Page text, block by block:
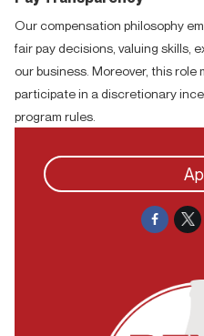
Our compensation philosophy
fair pay decisions, valuing skills,
our business. Moreover, this role
participate in a discretionary
program rules.